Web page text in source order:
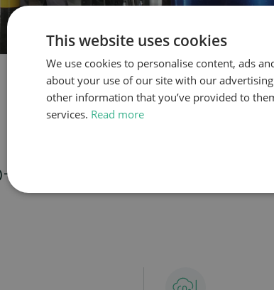
Fuel
benefit
This website uses cookies
We use cookies to personalise content, ads
about your use of our site with our
other information that you’ve provided to
services. Read more